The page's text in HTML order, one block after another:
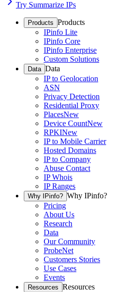
Try Summarize IPs
Products Products
IPinfo Lite
IPinfo Core
IPinfo Enterprise
Custom Solutions
Data Data
IP to Geolocation
ASN
Privacy Detection
Residential Proxy
PlacesNew
Device CountNew
RPKINew
IP to Mobile Carrier
Hosted Domains
IP to Company
Abuse Contact
IP Whois
IP Ranges
Why IPinfo? Why IPinfo?
Pricing
About Us
Research
Data
Our Community
ProbeNet
Customers Stories
Use Cases
Events
Resources Resources